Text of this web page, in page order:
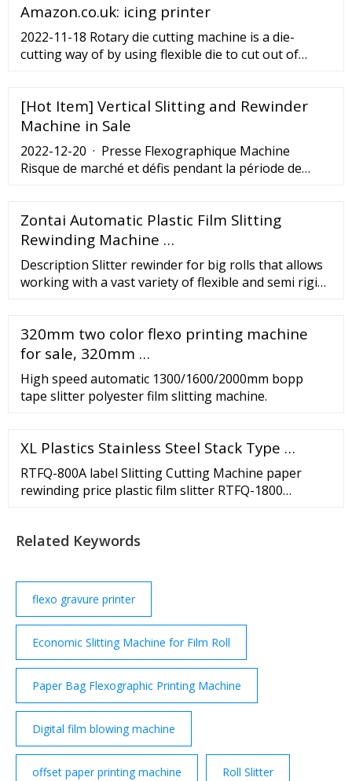
Amazon.co.uk: icing printer
2022-11-18 Rotary die cutting machine is a die-
cutting way of by using flexible die to cut out of
Production 2020-11-07 According to the latest
research analysis, driven by the epidemic, global
ever.
[Hot Item] Vertical Slitting and Rewinder
Machine in Sale
2022-12-20 · Presse Flexographique Machine
Risque de marché et défis pendant la période de
les tendances du marché. Il utilise 2023 comme
année de référence et estime le marché de 2023 à
les ...
Zontai Automatic Plastic Film Slitting
Rewinding Machine …
Description Slitter rewinder for big rolls that allows
working with a vast variety of flexible and semi rigid
Automatic tension control system Shear longitudinal
slitting system Central air shaft r...
320mm two color flexo printing machine
for sale, 320mm …
High speed automatic 1300/1600/2000mm bopp
tape slitter polyester film slitting machine.
XL Plastics Stainless Steel Stack Type …
RTFQ-800A label Slitting Cutting Machine paper
rewinding price plastic film slitter RTFQ-1800
Related Keywords
flexo gravure printer
Economic Slitting Machine for Film Roll
Paper Bag Flexographic Printing Machine
Digital film blowing machine
offset paper printing machine Roll Slitter